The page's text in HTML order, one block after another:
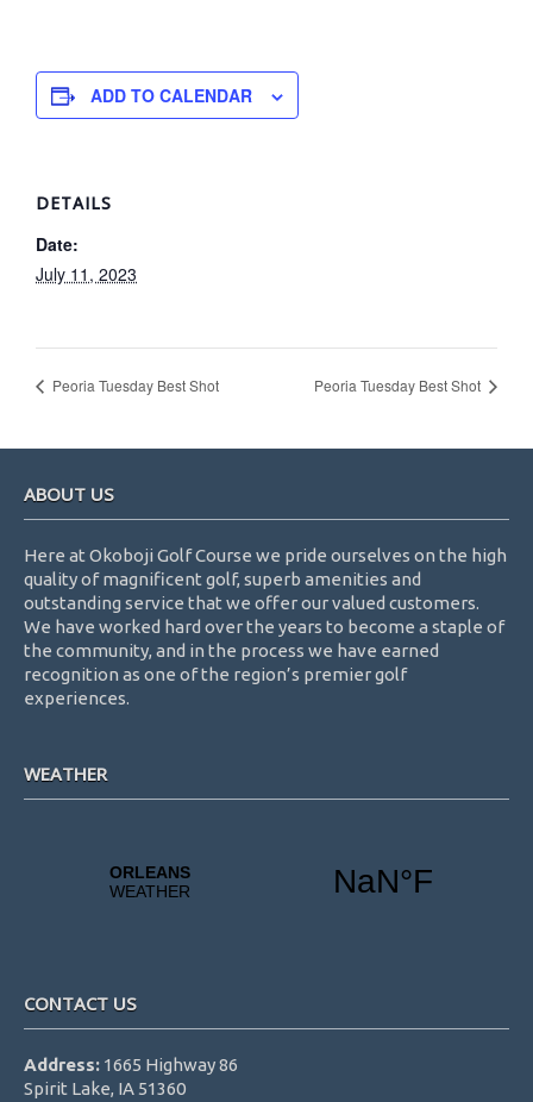
ADD TO CALENDAR
DETAILS
Date:
July 11, 2023
Peoria Tuesday Best Shot Peoria Tuesday Best Shot
ABOUT US
Here at Okoboji Golf Course we pride ourselves on the high
quality of magnificent golf, superb amenities and
outstanding service that we offer our valued customers.
We have worked hard over the years to become a staple of
the community, and in the process we have earned
recognition as one of the region’s premier golf
experiences.
WEATHER
CONTACT US
Address: 1665 Highway 86
Spirit Lake, IA 51360